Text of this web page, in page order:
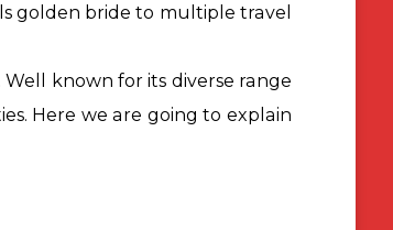
golden bride to multiple travel
Well known for its diverse range
Here we are going to explain